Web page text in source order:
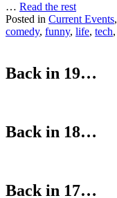
… Read the rest
Posted in Current Events,
comedy, funny, life, tech,
Back in 19…
Back in 18…
Back in 17…